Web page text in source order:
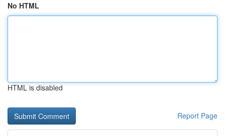
No HTML
HTML is disabled
Report Page